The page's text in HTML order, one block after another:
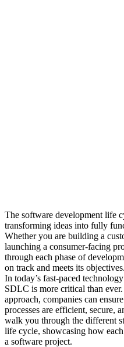
The software development life
transforming ideas into fully
Whether you are building a
launching a consumer-facing
through each phase of
on track and meets its objectives.
In today’s fast-paced
SDLC is more critical than
approach, companies can
processes are efficient, secure,
walk you through the different
life cycle, showcasing how
a software project.